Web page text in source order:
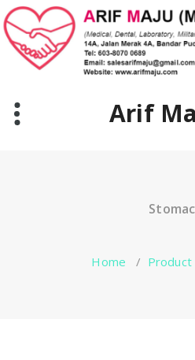
Skip
to
content
Arif
Home / Product